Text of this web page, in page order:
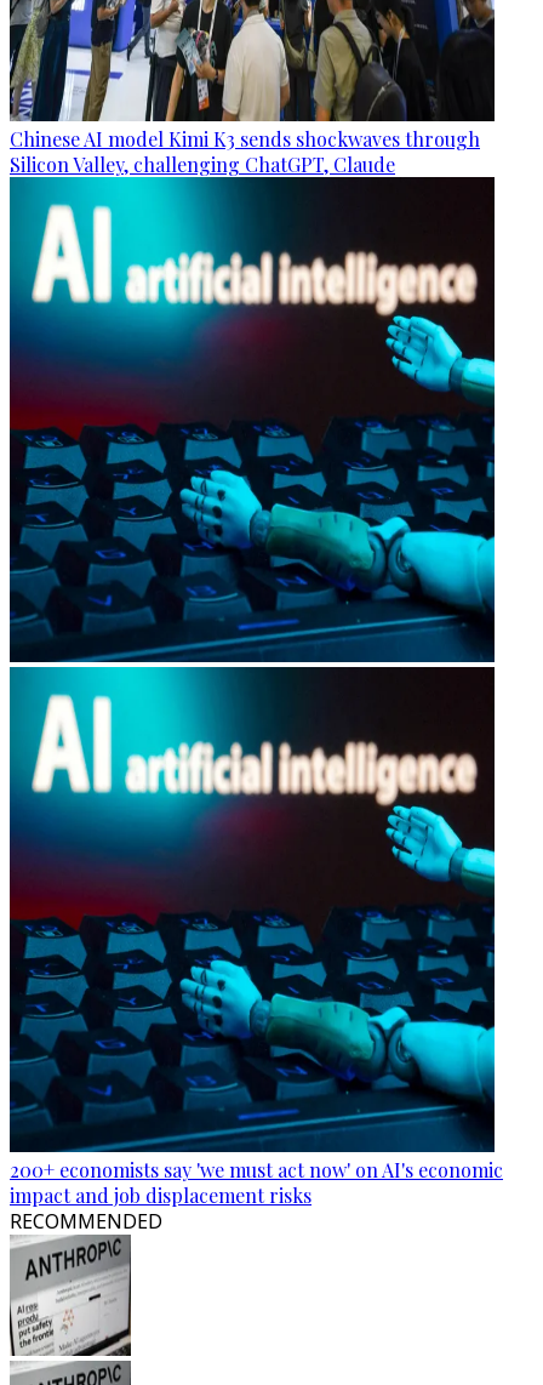
Chinese AI model Kimi K3 sends shockwaves through
Silicon Valley, challenging ChatGPT, Claude
200+ economists say 'we must act now' on AI's economic
impact and job displacement risks
RECOMMENDED